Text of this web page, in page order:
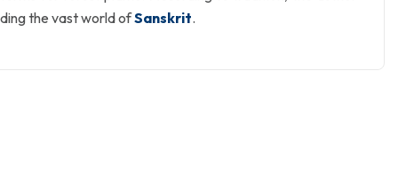
the vast world ofSanskrit.